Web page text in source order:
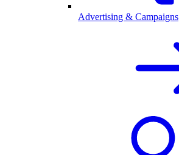
Advertising & Campaigns